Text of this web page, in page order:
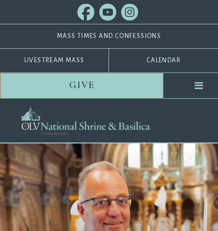
MASS TIMES AND CONFESSIONS
LIVESTREAM MASS CALENDAR
GIVE